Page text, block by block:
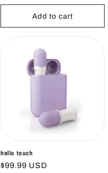
Add to cart
hello touch
Regular
$99.99 USD